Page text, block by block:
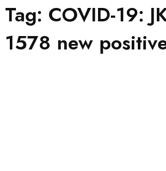
Tag: COVID-19:
1578 new